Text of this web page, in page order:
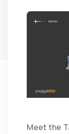
Meet the